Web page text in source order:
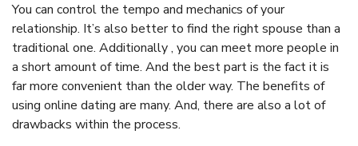
You can control the tempo and mechanics of your
relationship. It’s also better to find the right spouse than a
traditional one. Additionally , you can meet more people in
a short amount of time. And the best part is the fact it is
far more convenient than the older way. The benefits of
using online dating are many. And, there are also a lot of
drawbacks within the process.